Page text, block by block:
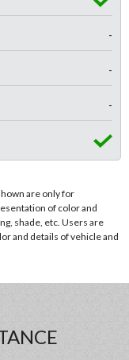
-
-
-
are only for
of color and
shade, etc. Users are
and details of vehicle and